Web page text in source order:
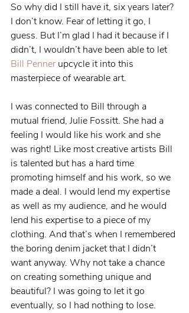
So why did I still have it, six years later?
I don’t know. Fear of letting it go, I
guess. But I’m glad I had it because if I
didn’t, I wouldn’t have been able to let
Bill Penner upcycle it into this
masterpiece of wearable art.
I was connected to Bill through a
mutual friend, Julie Fossitt. She had a
feeling I would like his work and she
was right! Like most creative artists Bill
is talented but has a hard time
promoting himself and his work, so we
made a deal. I would lend my expertise
as well as my audience, and he would
lend his expertise to a piece of my
clothing. And that’s when I remembered
the boring denim jacket that I didn’t
want anyway. Why not take a chance
on creating something unique and
beautiful? I was going to let it go
eventually, so I had nothing to lose.